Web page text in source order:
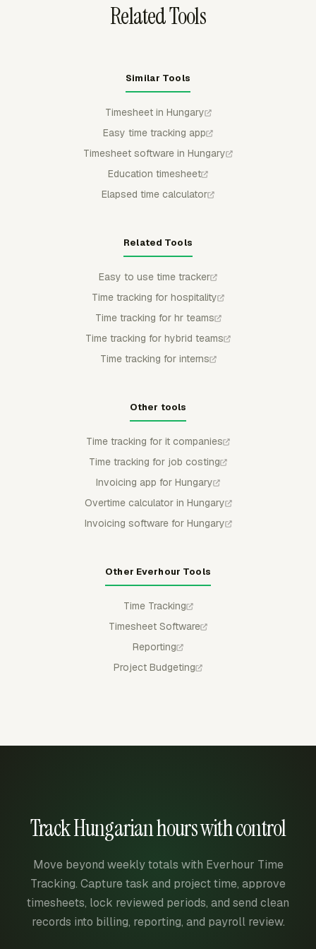
Related Tools
Similar Tools
Timesheet in Hungary
Easy time tracking app
Timesheet software in Hungary
Education timesheet
Elapsed time calculator
Related Tools
Easy to use time tracker
Time tracking for hospitality
Time tracking for hr teams
Time tracking for hybrid teams
Time tracking for interns
Other tools
Time tracking for it companies
Time tracking for job costing
Invoicing app for Hungary
Overtime calculator in Hungary
Invoicing software for Hungary
Other Everhour Tools
Time Tracking
Timesheet Software
Reporting
Project Budgeting
Track Hungarian hours with control
Move beyond weekly totals with Everhour Time
Tracking. Capture task and project time, approve
timesheets, lock reviewed periods, and send clean
records into billing, reporting, and payroll review.